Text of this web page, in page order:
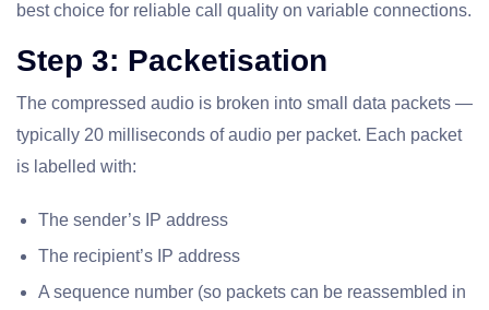
best choice for reliable call quality on variable connections.
Step 3: Packetisation
The compressed audio is broken into small data packets —
typically 20 milliseconds of audio per packet. Each packet
is labelled with:
The sender’s IP address
The recipient’s IP address
A sequence number (so packets can be reassembled in